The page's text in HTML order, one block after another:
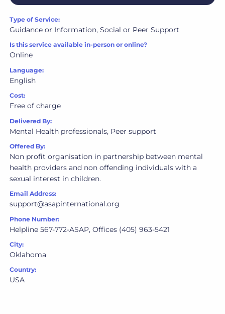
Type of Service:
Guidance or Information, Social or Peer Support
Is this service available in-person or online?
Online
Language:
English
Cost:
Free of charge
Delivered By:
Mental Health professionals, Peer support
Offered By:
Non profit organisation in partnership between mental
health providers and non offending individuals with a
sexual interest in children.
Email Address:
support@asapinternational.org
Phone Number:
Helpline 567-772-ASAP, Offices (405) 963-5421
City:
Oklahoma
Country:
USA